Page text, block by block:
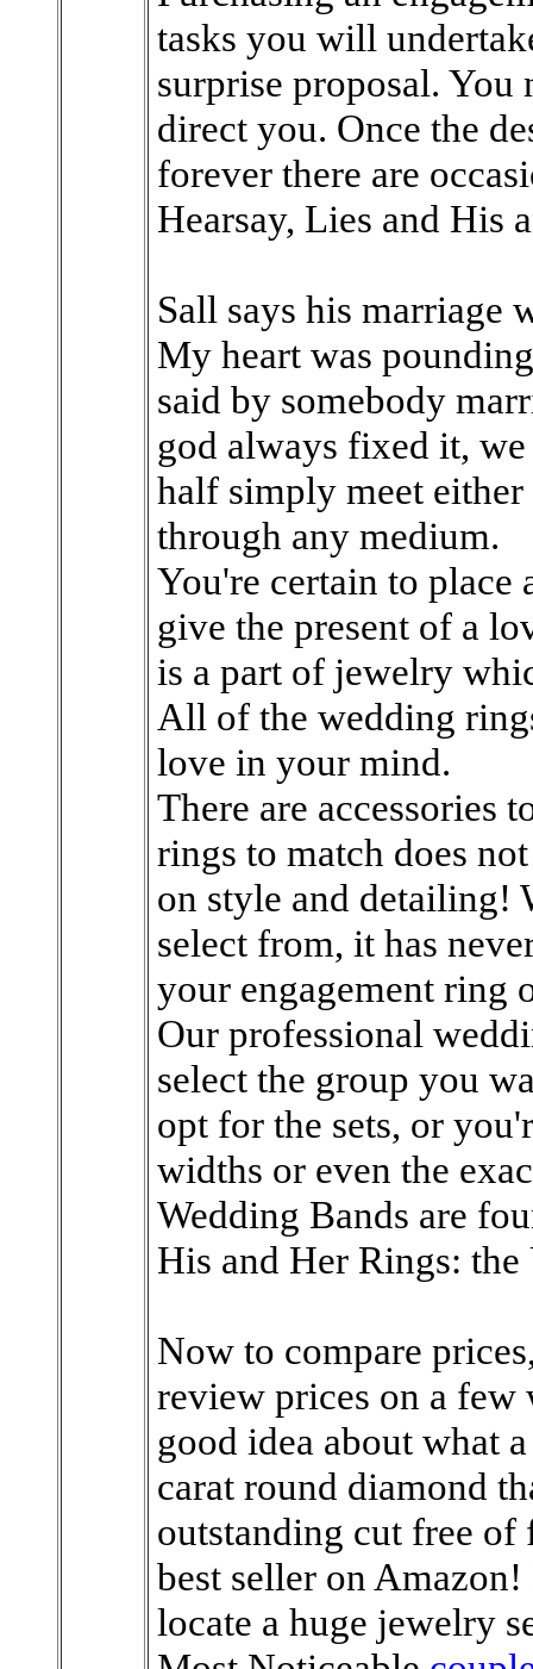
tasks you will
surprise proposal. You
direct you. Once the
forever there are
Hearsay, Lies and His
Sall says his marriage
My heart was
said by somebody
god always fixed it,
half simply meet
through any medium.
You're certain to place
give the present of a
is a part of jewelry
All of the wedding
love in your mind.
There are accessories
rings to match does
on style and detailing!
select from, it has
your engagement ring
Our professional
select the group you
opt for the sets, or
widths or even the
Wedding Bands are
His and Her Rings:
Now to compare
review prices on a
good idea about what
carat round diamond
outstanding cut free
best seller on
locate a huge jewelry